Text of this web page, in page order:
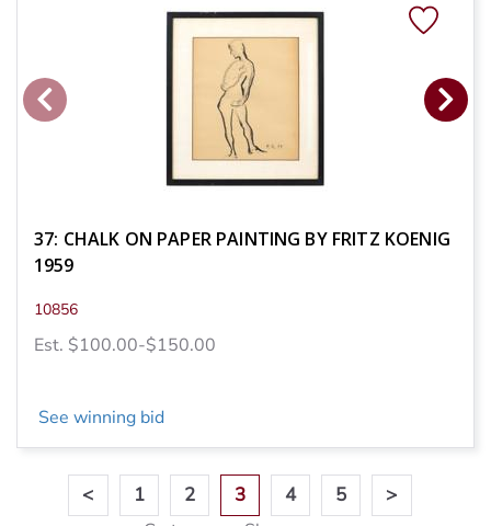
37: CHALK ON PAPER PAINTING BY FRITZ KOENIG
1959
10856
Est. $100.00-$150.00
See winning bid
< 1 2 3 4 5 >